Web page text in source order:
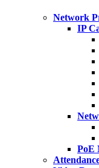
Network
IP
PoE